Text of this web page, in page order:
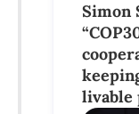
Simon
livable